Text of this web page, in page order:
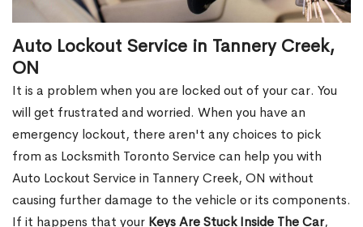
Auto Lockout Service in Tannery Creek,
ON
It is a problem when you are locked out of your car. You
will get frustrated and worried. When you have an
emergency lockout, there aren't any choices to pick
from as Locksmith Toronto Service can help you with
Auto Lockout Service in Tannery Creek, ON without
causing further damage to the vehicle or its components.
If it happens that your Keys Are Stuck Inside The Car,